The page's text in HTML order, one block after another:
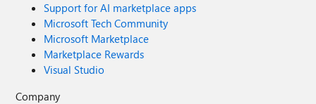
Support for AI marketplace apps
Microsoft Tech Community
Microsoft Marketplace
Marketplace Rewards
Visual Studio
Company